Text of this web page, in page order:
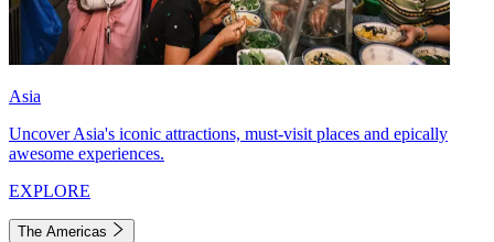
Asia
Uncover Asia's iconic attractions, must-visit places and epically
awesome experiences.
EXPLORE
The Americas